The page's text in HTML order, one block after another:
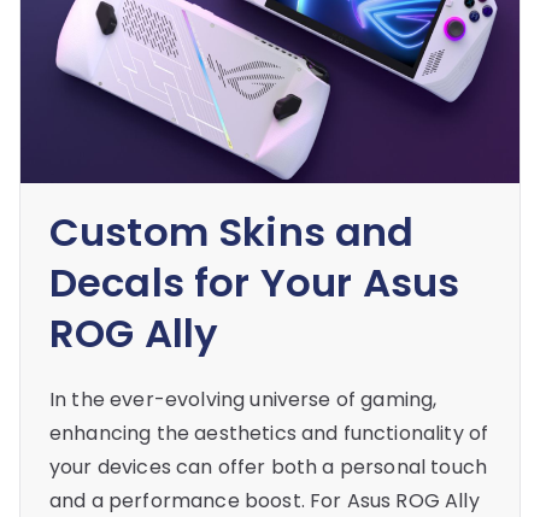
Custom Skins and
Decals for Your Asus
ROG Ally
In the ever-evolving universe of gaming,
enhancing the aesthetics and functionality of
your devices can offer both a personal touch
and a performance boost. For Asus ROG Ally